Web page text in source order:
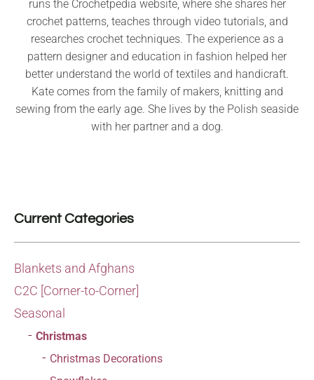
runs the Crochetpedia website, where she shares her
crochet patterns, teaches through video tutorials, and
researches crochet techniques. The experience as a
pattern designer and education in fashion helped her
better understand the world of textiles and handicraft.
Kate comes from the family of makers, knitting and
sewing from the early age. She lives by the Polish seaside
with her partner and a dog.
Current Categories
Blankets and Afghans
C2C [Corner-to-Corner]
Seasonal
Christmas
Christmas Decorations